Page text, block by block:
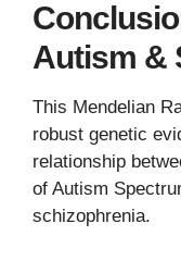
Autism &
This Mendelian
robust genetic
relationship
of Autism
schizophrenia.